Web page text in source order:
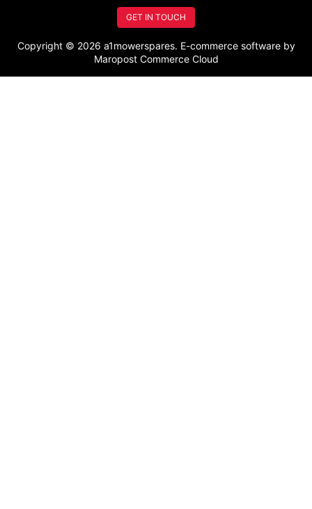
GET IN TOUCH
Copyright © 2026 a1mowerspares. E-commerce software by
Maropost Commerce Cloud